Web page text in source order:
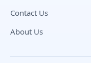
Contact Us
About Us